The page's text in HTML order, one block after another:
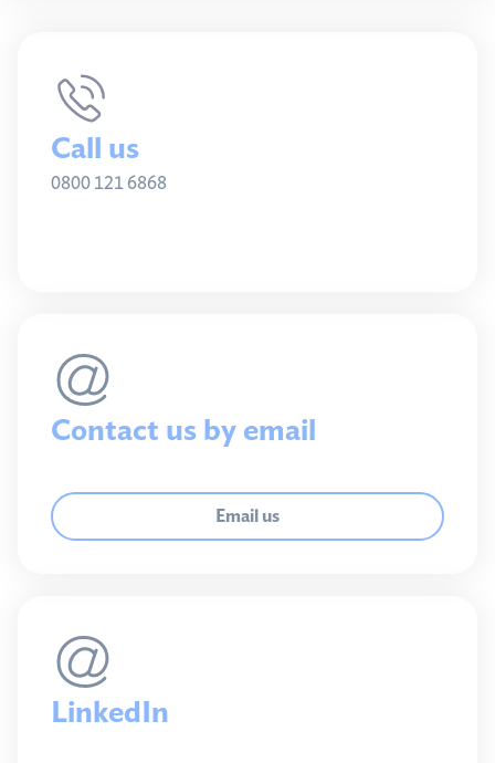
Call us
0800 121 6868
Contact us by email
Email us
LinkedIn